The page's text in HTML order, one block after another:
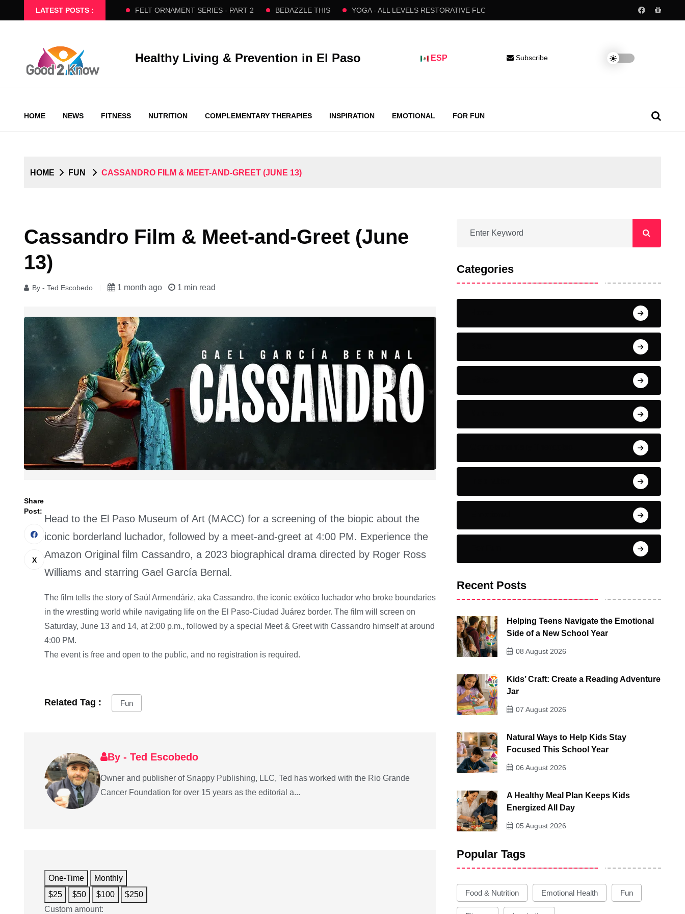
LATEST POSTS :
- BEGINNERS SLOW FLOW FELT ORNAMENT SERIES - PART 2 BEDAZZLE THIS YOGA - ALL LEVELS RESTORATIVE FLOW Popular childhood drinks may raise blood pressure
Healthy Living & Prevention in El Paso ESP Subscribe
HOME NEWS FITNESS NUTRITION COMPLEMENTARY THERAPIES INSPIRATION EMOTIONAL FOR FUN
HOME FUN CASSANDRO FILM & MEET-AND-GREET (JUNE 13)
Cassandro Film & Meet-and-Greet (June
13)
By - Ted Escobedo 1 month ago 1 min read
Share
Post:
Head to the El Paso Museum of Art (MACC) for a screening of the biopic about the
iconic borderland luchador, followed by a meet-and-greet at 4:00 PM. Experience the
Amazon Original film Cassandro, a 2023 biographical drama directed by Roger Ross
Williams and starring Gael García Bernal.
The film tells the story of Saúl Armendáriz, aka Cassandro, the iconic exótico luchador who broke boundaries
in the wrestling world while navigating life on the El Paso-Ciudad Juárez border. The film will screen on
Saturday, June 13 and 14, at 2:00 p.m., followed by a special Meet & Greet with Cassandro himself at around
4:00 PM.
The event is free and open to the public, and no registration is required.
Related Tag : Fun
By - Ted Escobedo
Owner and publisher of Snappy Publishing, LLC, Ted has worked with the Rio Grande
Cancer Foundation for over 15 years as the editorial a...
One-Time
Monthly
$25
$50 $100
$250
Custom amount:
Categories
Recent Posts
Helping Teens Navigate the Emotional
Side of a New School Year
08 August 2026
Kids’ Craft: Create a Reading Adventure
Jar
07 August 2026
Natural Ways to Help Kids Stay
Focused This School Year
06 August 2026
A Healthy Meal Plan Keeps Kids
Energized All Day
05 August 2026
Popular Tags
Food & Nutrition Emotional Health Fun